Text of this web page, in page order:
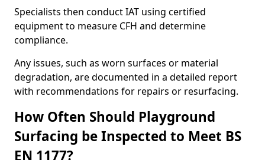
Specialists then conduct IAT using certified
equipment to measure CFH and determine
compliance.
Any issues, such as worn surfaces or material
degradation, are documented in a detailed report
with recommendations for repairs or resurfacing.
How Often Should Playground
Surfacing be Inspected to Meet BS
EN 1177?